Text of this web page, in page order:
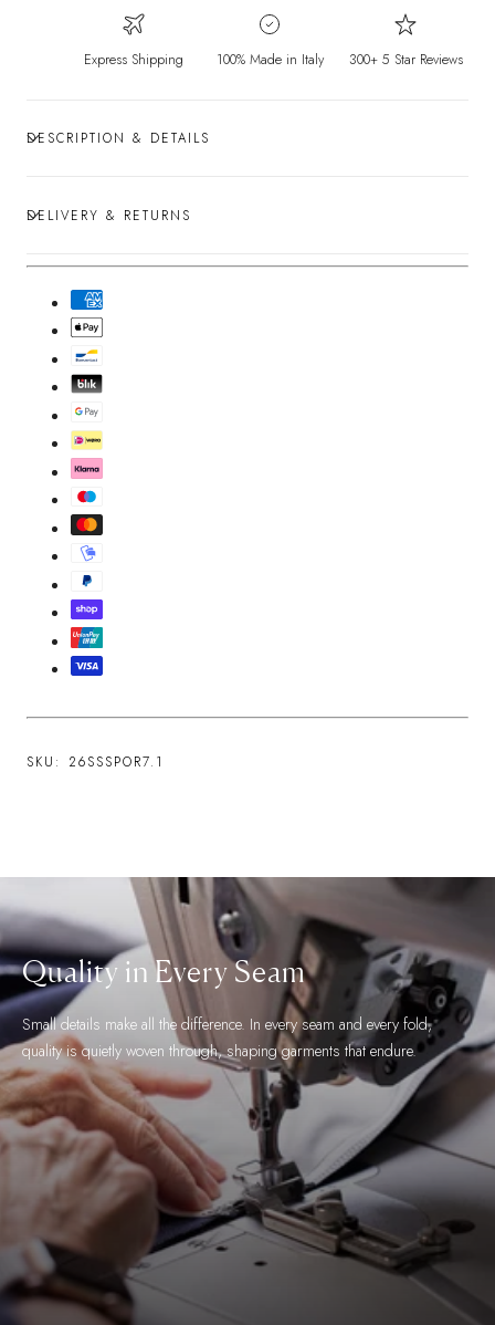
Express Shipping 100% Made in Italy 300+ 5 Star Reviews
DESCRIPTION & DETAILS
DELIVERY & RETURNS
SKU: 26SSSPOR7.1
The Finest Fabric
We work with the world's most esteemed fabric makers and take great
care in selecting fabrics for their aesthetic, feel and functional qualities.